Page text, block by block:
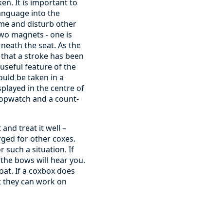
It is important to
into the
and disturb other
magnets - one is
the seat. As the
a stroke has been
feature of the
be taken in a
in the centre of
and a count-
and treat it well –
for other coxes.
such a situation. If
bows will hear you.
If a coxbox does
can work on